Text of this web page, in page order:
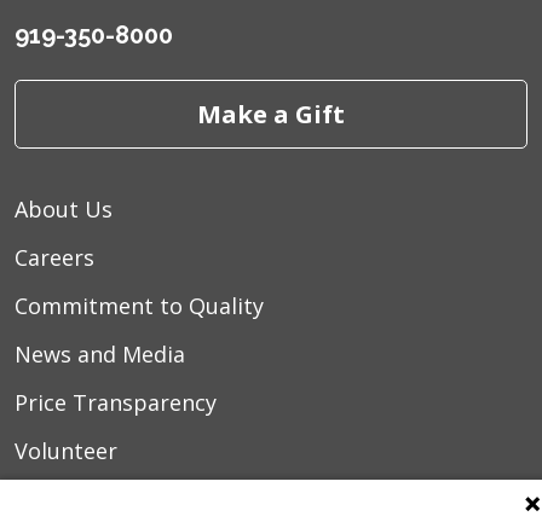
919-350-8000
Make a Gift
About Us
Careers
Commitment to Quality
News and Media
Price Transparency
Volunteer